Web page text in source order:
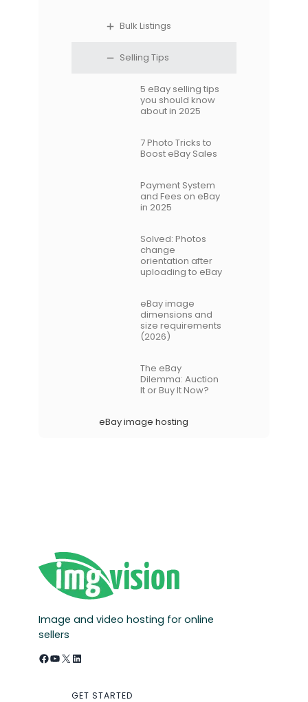
Bulk Listings
Selling Tips
5 eBay selling tips
you should know
about in 2025
7 Photo Tricks to
Boost eBay Sales
Payment System
and Fees on eBay
in 2025
Solved: Photos
change
orientation after
uploading to eBay
eBay image
dimensions and
size requirements
(2026)
The eBay
Dilemma: Auction
It or Buy It Now?
eBay image hosting
Image and video hosting for online
sellers
Facebook YouTube X LinkedIn
GET STARTED